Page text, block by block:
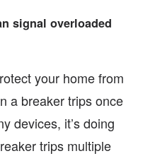
signal overloaded
your home from
a breaker trips once
devices, it’s doing
trips multiple